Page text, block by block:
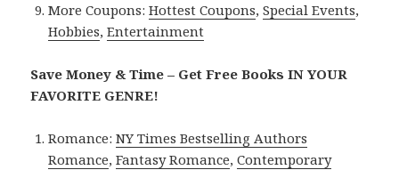
More Coupons:Hottest Coupons,Special Events,
Hobbies,Entertainment
Save Money & Time – Get Free Books IN YOUR
FAVORITE GENRE!
Romance:NY Times Bestselling Authors
Romance,Fantasy Romance,Contemporary